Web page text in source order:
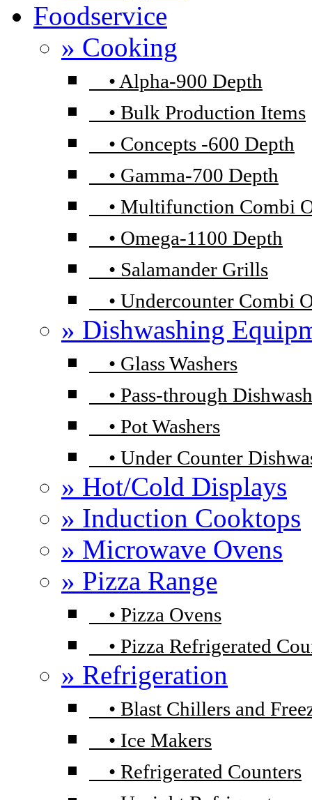
Foodservice
» Cooking
• Alpha-900 Depth
• Bulk Production Items
• Concepts -600 Depth
• Gamma-700 Depth
• Multifunction Combi
• Omega-1100 Depth
• Salamander Grills
• Undercounter Combi
» Dishwashing
• Glass Washers
• Pass-through
• Pot Washers
• Under Counter
» Hot/Cold Displays
» Induction Cooktops
» Microwave Ovens
» Pizza Range
• Pizza Ovens
• Pizza Refrigerated
» Refrigeration
• Blast Chillers and
• Ice Makers
• Refrigerated Counters